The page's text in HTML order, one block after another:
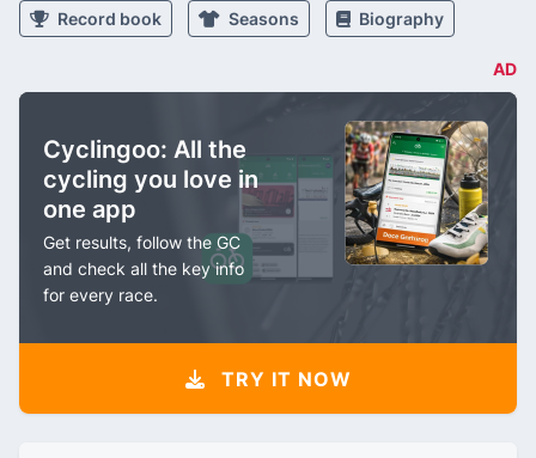
Record book Seasons Biography
AD
Cyclingoo: All the
cycling you love in
one app
Get results, follow the GC
and check all the key info
for every race.
TRY IT NOW